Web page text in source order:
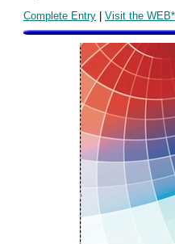
Complete Entry | Visit the